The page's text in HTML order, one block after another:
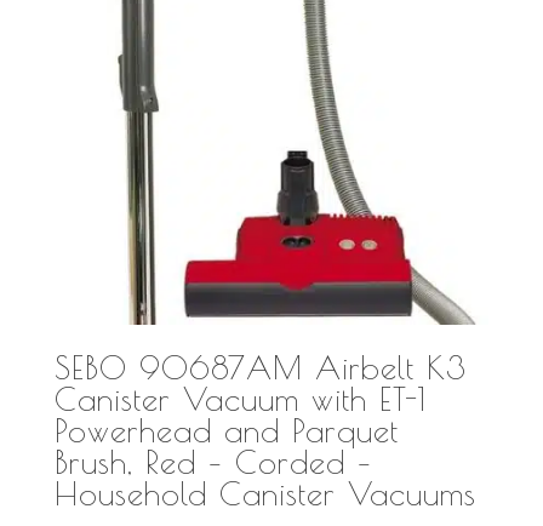
SEBO 90687AM Airbelt K3
Canister Vacuum with ET-1
Powerhead and Parquet
Brush, Red – Corded –
Household Canister Vacuums